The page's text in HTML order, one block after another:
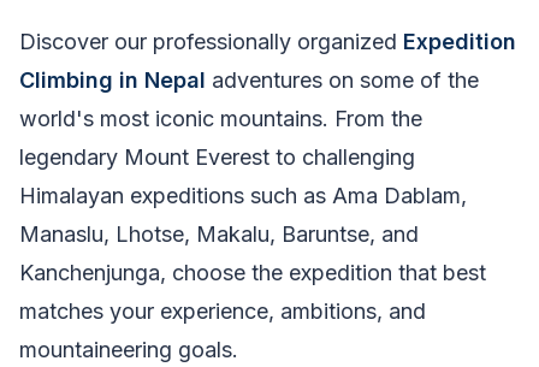
Discover our professionally organized Expedition
Climbing in Nepal adventures on some of the
world's most iconic mountains. From the
legendary Mount Everest to challenging
Himalayan expeditions such as Ama Dablam,
Manaslu, Lhotse, Makalu, Baruntse, and
Kanchenjunga, choose the expedition that best
matches your experience, ambitions, and
mountaineering goals.